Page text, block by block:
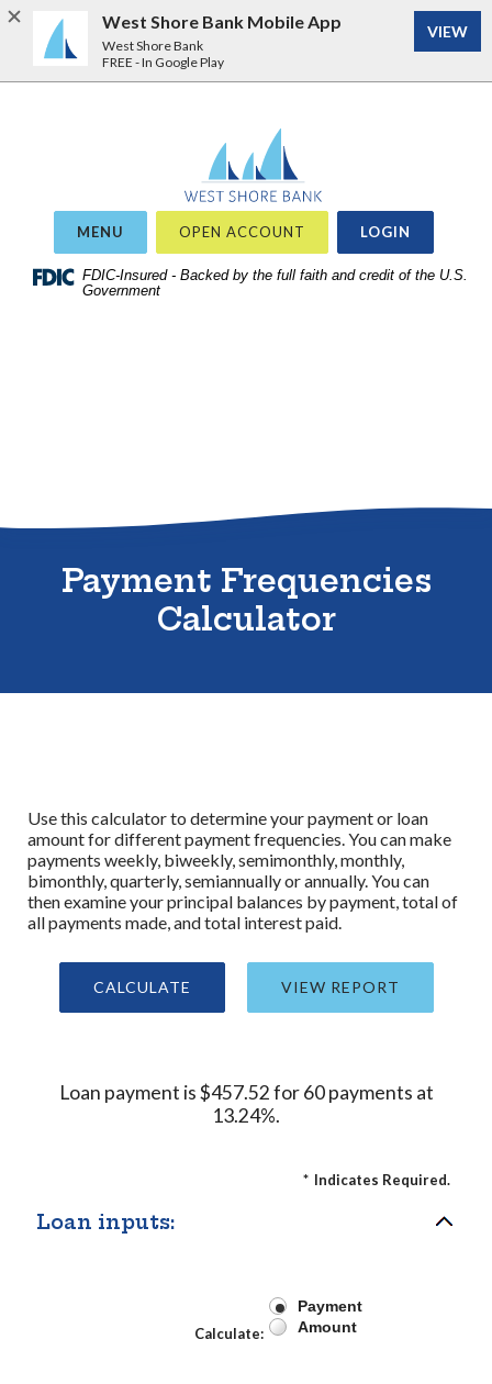
West Shore Bank Mobile App
West Shore Bank
FREE - In Google Play
VIEW
Skip
West Shore Bank
MENU OPEN ACCOUNT LOGIN
FDIC-Insured - Backed by the full faith and credit of the U.S.
Government
Payment Frequencies
Calculator
Use this calculator to determine your payment or loan
amount for different payment frequencies. You can make
payments weekly, biweekly, semimonthly, monthly,
bimonthly, quarterly, semiannually or annually. You can
then examine your principal balances by payment, total of
all payments made, and total interest paid.
Loan payment is $457.52 for 60 payments at
13.24%.
* Indicates Required.
Loan inputs:
Calculate:
Payment
Amount